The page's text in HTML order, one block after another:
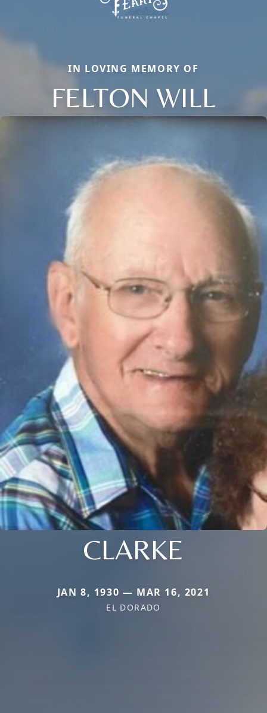
IN LOVING MEMORY OF
FELTON WILL
CLARKE
JAN 8, 1930 — MAR 16, 2021
EL DORADO